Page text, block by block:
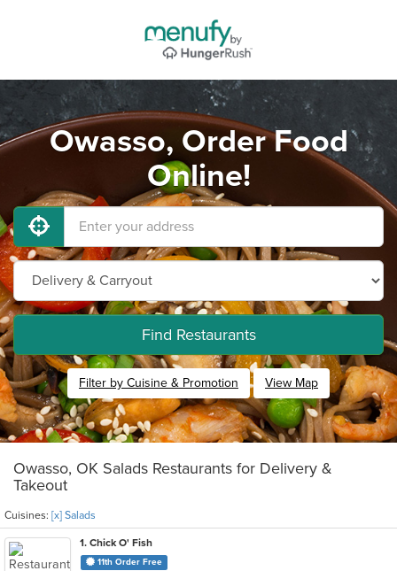
Owasso, Order Food
Online!
Find Restaurants
Filter by Cuisine & Promotion View Map
Owasso, OK Salads Restaurants for Delivery &
Takeout
Cuisines: [x] Salads
1. Chick O' Fish
11th Order Free